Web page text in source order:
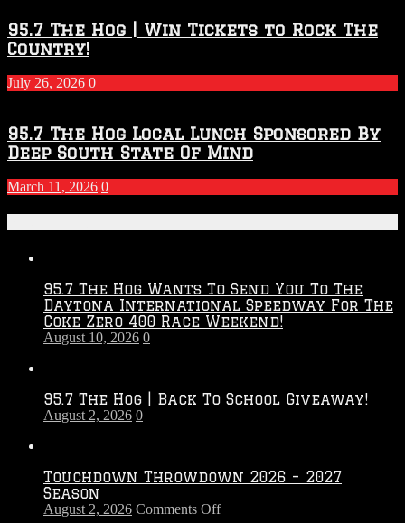
95.7 The Hog | Win Tickets to Rock The
Country!
July 26, 2026 0
95.7 The Hog Local Lunch Sponsored By
Deep South State Of Mind
March 11, 2026 0
95.7 The Hog Wants To Send You To The
Daytona International Speedway For The
Coke Zero 400 Race Weekend!
August 10, 2026 0
95.7 The Hog | Back To School Giveaway!
August 2, 2026 0
Touchdown Throwdown 2026 – 2027
Season
August 2, 2026 Comments Offon